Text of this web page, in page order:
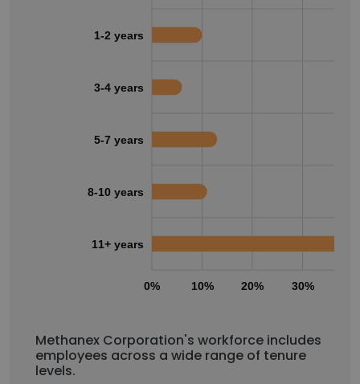
0% 10% 20% 30%
1-2 years
3-4 years
5-7 years
8-10 years
11+ years
Methanex Corporation's workforce includes
employees across a wide range of tenure
levels.